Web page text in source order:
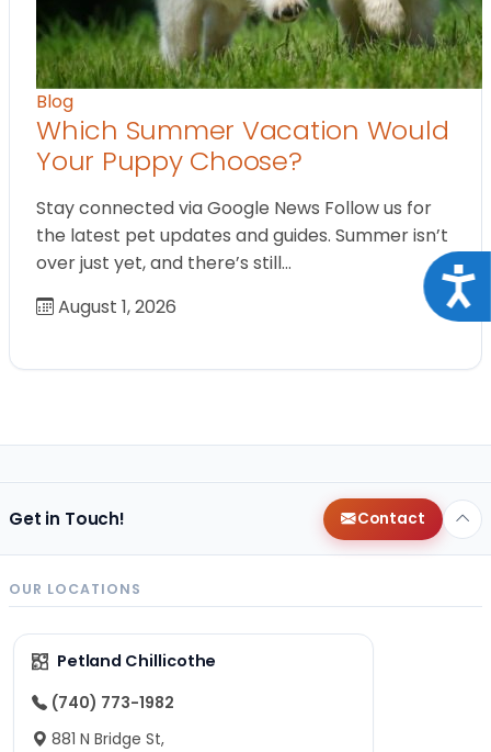
Blog
Which Summer Vacation Would
Your Puppy Choose?
Stay connected via Google News Follow us for
the latest pet updates and guides. Summer isn’t
over just yet, and there’s still…
August 1, 2026
Get in Touch! Contact
OUR LOCATIONS
Petland Chillicothe
(740) 773-1982
881 N Bridge St,